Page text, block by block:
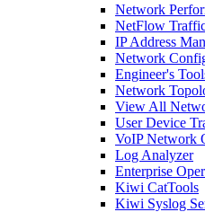
Network
NetFlow
IP Address
Network
Engineer's
Network
View All
User Device
VoIP Network
Log Analyzer
Enterprise
Kiwi CatTools
Kiwi Syslog